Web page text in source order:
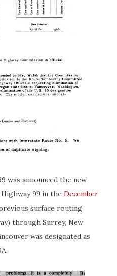
was announced the new
99 in the December
surface routing
through Surrey, New
was designated as